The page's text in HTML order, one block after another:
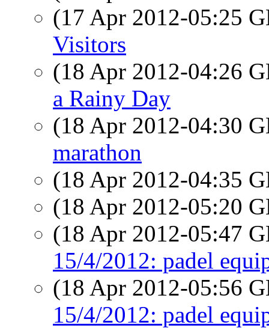
(17 Apr 2012-05:25
Visitors
(18 Apr 2012-04:26
a Rainy Day
(18 Apr 2012-04:30
marathon
(18 Apr 2012-04:35
(18 Apr 2012-05:20
(18 Apr 2012-05:47
15/4/2012: padel
(18 Apr 2012-05:56
15/4/2012: padel